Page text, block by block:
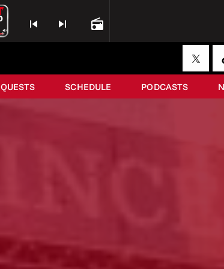
skip_previous skip_next radio
SCHEDULE PODCASTS